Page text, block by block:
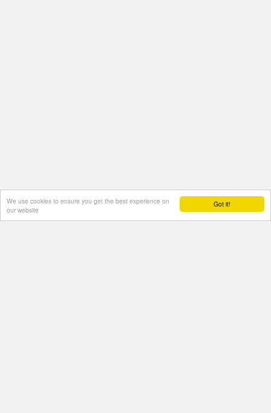
Got it!
We use cookies to ensure you get the best experience on
our website